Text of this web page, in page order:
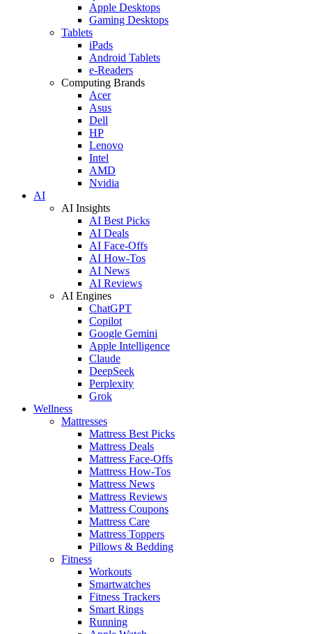
Apple Desktops
Gaming Desktops
Tablets
iPads
Android Tablets
e-Readers
Computing Brands
Acer
Asus
Dell
HP
Lenovo
Intel
AMD
Nvidia
AI
AI Insights
AI Best Picks
AI Deals
AI Face-Offs
AI How-Tos
AI News
AI Reviews
AI Engines
ChatGPT
Copilot
Google Gemini
Apple Intelligence
Claude
DeepSeek
Perplexity
Grok
Wellness
Mattresses
Mattress Best Picks
Mattress Deals
Mattress Face-Offs
Mattress How-Tos
Mattress News
Mattress Reviews
Mattress Coupons
Mattress Care
Mattress Toppers
Pillows & Bedding
Fitness
Workouts
Smartwatches
Fitness Trackers
Smart Rings
Running